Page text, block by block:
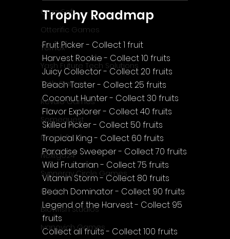
CrazySoft
Otterific Games
Ternox
Yash Future Tech Solutions
Toth Games
Revulo Games
Somequest
Moesoft
Nextgo24
Synnergy Circle Games
PQube
Blowfish Studios
Ivanovich Games
Trophy Roadmap
Fruit Picker - Collect 1 fruit
Harvest Rookie - Collect 10 fruits
Juicy Collector - Collect 20 fruits
Beach Taster - Collect 25 fruits
Coconut Hunter - Collect 30 fruits
Flavor Explorer - Collect 40 fruits
Skilled Picker - Collect 50 fruits
Tropical King - Collect 60 fruits
Paradise Sweeper - Collect 70 fruits
Wild Fruitarian - Collect 75 fruits
Vitamin Storm - Collect 80 fruits
Beach Dominator - Collect 90 fruits
Legend of the Harvest - Collect 95
fruits
Collect all fruits - Collect 100 fruits